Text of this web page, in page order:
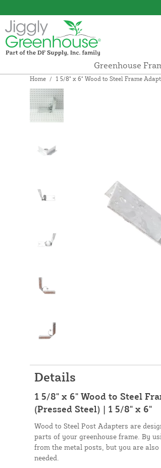
Greenhouse
Home / 1 5/8" x 6" Wood to Steel Frame
Details
1 5/8" x 6" Wood to Steel
(Pressed Steel) | 1 5/8" x 6"
Wood to Steel Post Adapters are
parts of your greenhouse frame. By
from the metal posts, but you are
needed.